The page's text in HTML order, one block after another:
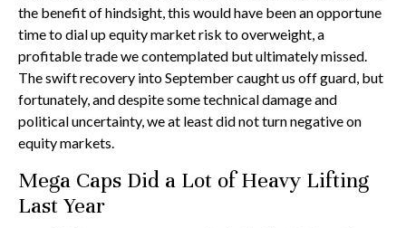
the benefit of hindsight, this would have been an opportune
time to dial up equity market risk to overweight, a
profitable trade we contemplated but ultimately missed.
The swift recovery into September caught us off guard, but
fortunately, and despite some technical damage and
political uncertainty, we at least did not turn negative on
equity markets.
Mega Caps Did a Lot of Heavy Lifting
Last Year